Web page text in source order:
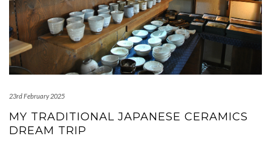
23rd February 2025
MY TRADITIONAL JAPANESE CERAMICS
DREAM TRIP